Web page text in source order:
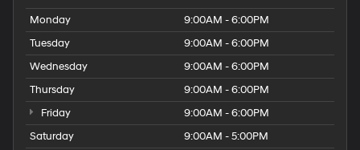
Monday
9:00AM - 6:00PM
Tuesday
9:00AM - 6:00PM
Wednesday
9:00AM - 6:00PM
Thursday
9:00AM - 6:00PM
Friday
9:00AM - 6:00PM
Saturday
9:00AM - 5:00PM